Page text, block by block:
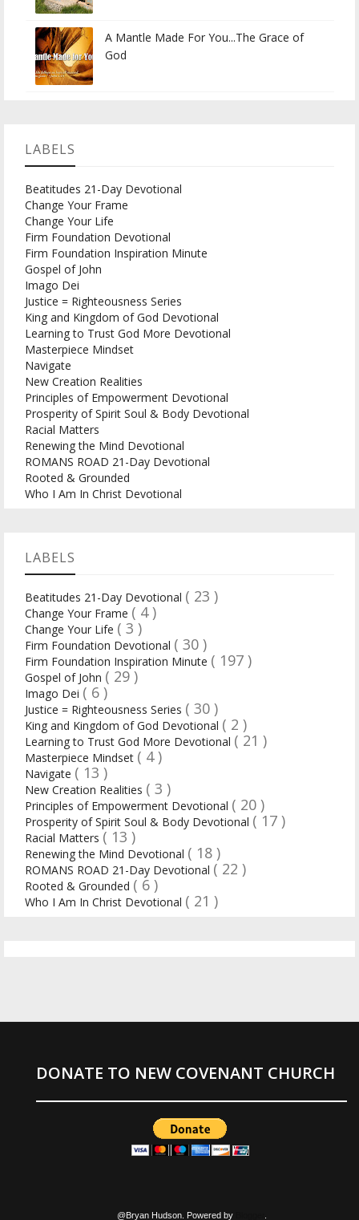
A Mantle Made For You...The Grace of
God
LABELS
Beatitudes 21-Day Devotional
Change Your Frame
Change Your Life
Firm Foundation Devotional
Firm Foundation Inspiration Minute
Gospel of John
Imago Dei
Justice = Righteousness Series
King and Kingdom of God Devotional
Learning to Trust God More Devotional
Masterpiece Mindset
Navigate
New Creation Realities
Principles of Empowerment Devotional
Prosperity of Spirit Soul & Body Devotional
Racial Matters
Renewing the Mind Devotional
ROMANS ROAD 21-Day Devotional
Rooted & Grounded
Who I Am In Christ Devotional
LABELS
Beatitudes 21-Day Devotional ( 23 )
Change Your Frame ( 4 )
Change Your Life ( 3 )
Firm Foundation Devotional ( 30 )
Firm Foundation Inspiration Minute ( 197 )
Gospel of John ( 29 )
Imago Dei ( 6 )
Justice = Righteousness Series ( 30 )
King and Kingdom of God Devotional ( 2 )
Learning to Trust God More Devotional ( 21 )
Masterpiece Mindset ( 4 )
Navigate ( 13 )
New Creation Realities ( 3 )
Principles of Empowerment Devotional ( 20 )
Prosperity of Spirit Soul & Body Devotional ( 17 )
Racial Matters ( 13 )
Renewing the Mind Devotional ( 18 )
ROMANS ROAD 21-Day Devotional ( 22 )
Rooted & Grounded ( 6 )
Who I Am In Christ Devotional ( 21 )
DONATE TO NEW COVENANT CHURCH
@Bryan Hudson. Powered by